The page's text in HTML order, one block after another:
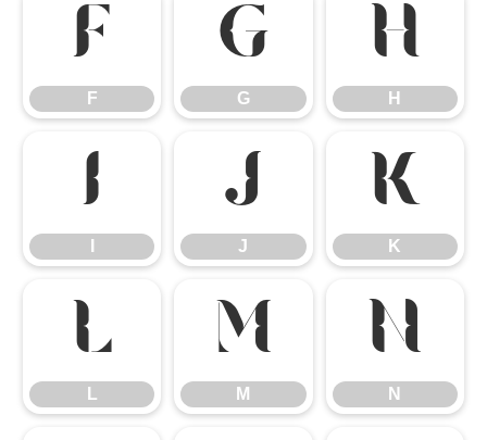
F
F
G
G
H
H
I J
J
K
K
L
L
M
M
N
N